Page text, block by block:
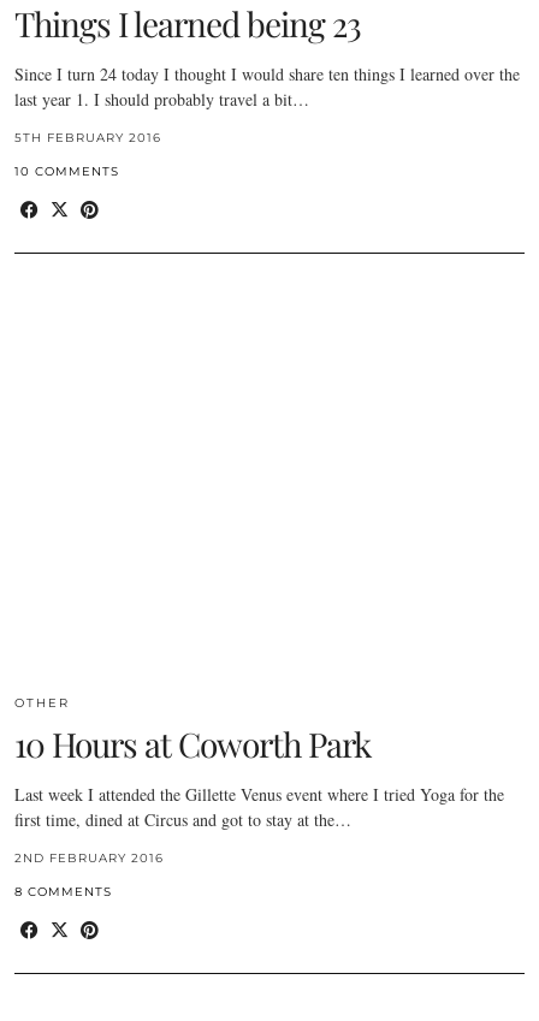
Things I learned being 23
Since I turn 24 today I thought I would share ten things I learned over the
last year 1. I should probably travel a bit…
5TH FEBRUARY 2016
10 COMMENTS
OTHER
10 Hours at Coworth Park
Last week I attended the Gillette Venus event where I tried Yoga for the
first time, dined at Circus and got to stay at the…
2ND FEBRUARY 2016
8 COMMENTS